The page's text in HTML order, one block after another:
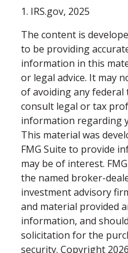
1. IRS.gov, 2025
The content is
to be providing
information in this
or legal advice. It may
of avoiding any federal
consult legal or tax
information regarding
This material was
FMG Suite to provide
may be of interest.
the named broker-
investment advisory
and material provided
information, and
solicitation for the
security. Copyright